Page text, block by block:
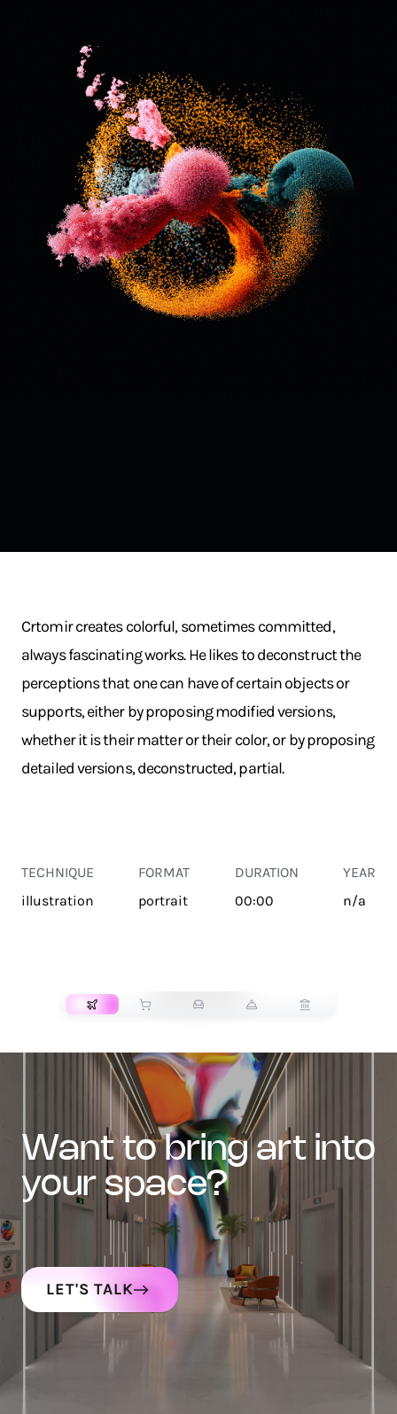
Crtomir creates colorful, sometimes committed,
always fascinating works. He likes to deconstruct the
perceptions that one can have of certain objects or
supports, either by proposing modified versions,
whether it is their matter or their color, or by proposing
detailed versions, deconstructed, partial.
TECHNIQUE
illustration
FORMAT
portrait
DURATION
00:00
YEAR
n/a
want to bring art into
your space?
LET'S TALK